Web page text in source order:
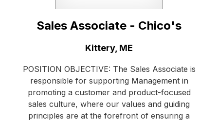
Sales Associate - Chico's
Kittery, ME
POSITION OBJECTIVE: The Sales Associate is
responsible for supporting Management in
promoting a customer and product-focused
sales culture, where our values and guiding
principles are at the forefront of ensuring a